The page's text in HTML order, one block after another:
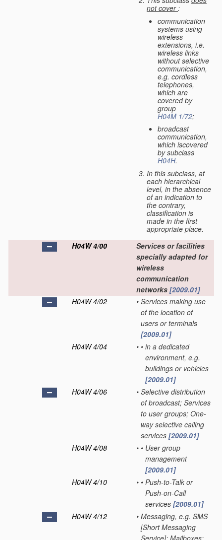
not cover :
communication
systems using
wireless
extensions, i.e.
wireless links
without selective
communication,
e.g. cordless
telephones,
which are
covered by
group
H04M 1/72;
broadcast
communication,
which iscovered
by subclass
H04H.
In this subclass, at
each hierarchical
level, in the absence
of an indication to
the contrary,
classification is
made in the first
appropriate place.
H04W 4/00
Services or facilities
specially adapted for
wireless
communication
networks [2009.01]
H04W 4/02
• Services making use
of the location of
users or terminals
[2009.01]
H04W 4/04
• • in a dedicated
environment, e.g.
buildings or vehicles
[2009.01]
H04W 4/06
• Selective distribution
of broadcast; Services
to user groups; One-
way selective calling
services [2009.01]
H04W 4/08
• • User group
management
[2009.01]
H04W 4/10
• • Push-to-Talk or
Push-on-Call
services [2009.01]
H04W 4/12
• Messaging, e.g. SMS
[Short Messaging
Service]; Mailboxes;